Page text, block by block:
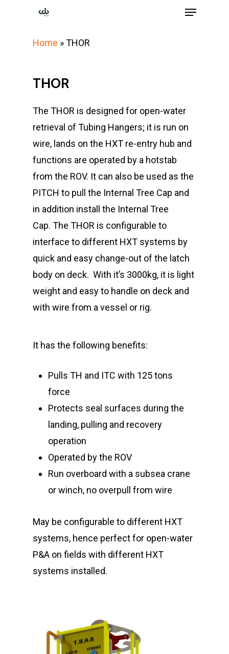
Menu
Home »THOR
THOR
The THOR is designed for open-water
retrieval of Tubing Hangers; it is run on
wire, lands on the HXT re-entry hub and
functions are operated by a hotstab
from the ROV. It can also be used as the
PITCH to pull the Internal Tree Cap and
in addition install the Internal Tree
Cap. The THOR is configurable to
interface to different HXT systems by
quick and easy change-out of the latch
body on deck. With it’s 3000kg, it is light
weight and easy to handle on deck and
with wire from a vessel or rig.
It has the following benefits:
Pulls TH and ITC with 125 tons
force
Protects seal surfaces during the
landing, pulling and recovery
operation
Operated by the ROV
Run overboard with a subsea crane
or winch, no overpull from wire
May be configurable to different HXT
systems, hence perfect for open-water
P&A on fields with different HXT
systems installed.